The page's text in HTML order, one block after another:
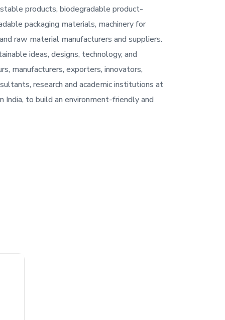
products, biodegradable product-
packaging materials, machinery for
raw material manufacturers and suppliers.
ideas, designs, technology, and
manufacturers, exporters, innovators,
research and academic institutions at
India, to build an environment-friendly and